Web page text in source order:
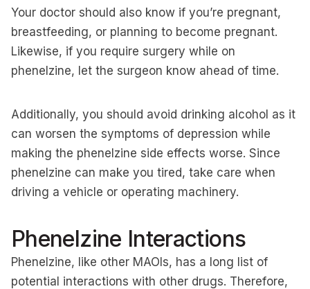
Your doctor should also know if you’re pregnant,
breastfeeding, or planning to become pregnant.
Likewise, if you require surgery while on
phenelzine, let the surgeon know ahead of time.
Additionally, you should avoid drinking alcohol as it
can worsen the symptoms of depression while
making the phenelzine side effects worse. Since
phenelzine can make you tired, take care when
driving a vehicle or operating machinery.
Phenelzine Interactions
Phenelzine, like other MAOIs, has a long list of
potential interactions with other drugs. Therefore,